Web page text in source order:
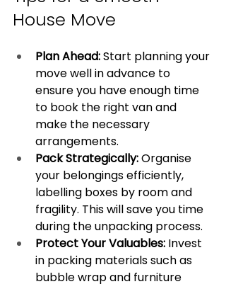
House Move
Plan Ahead: Start planning your
move well in advance to
ensure you have enough time
to book the right van and
make the necessary
arrangements.
Pack Strategically: Organise
your belongings efficiently,
labelling boxes by room and
fragility. This will save you time
during the unpacking process.
Protect Your Valuables: Invest
in packing materials such as
bubble wrap and furniture